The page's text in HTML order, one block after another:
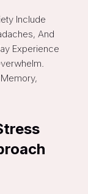
Include
And
Experience